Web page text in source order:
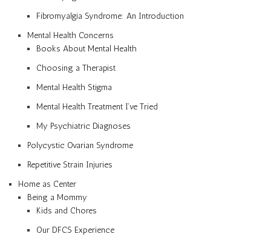
Fibromyalgia Syndrome: An Introduction
Mental Health Concerns
Books About Mental Health
Choosing a Therapist
Mental Health Stigma
Mental Health Treatment I’ve Tried
My Psychiatric Diagnoses
Polycystic Ovarian Syndrome
Repetitive Strain Injuries
Home as Center
Being a Mommy
Kids and Chores
Our DFCS Experience